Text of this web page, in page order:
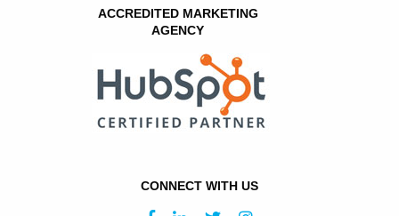
ACCREDITED MARKETING
AGENCY
CONNECT WITH US